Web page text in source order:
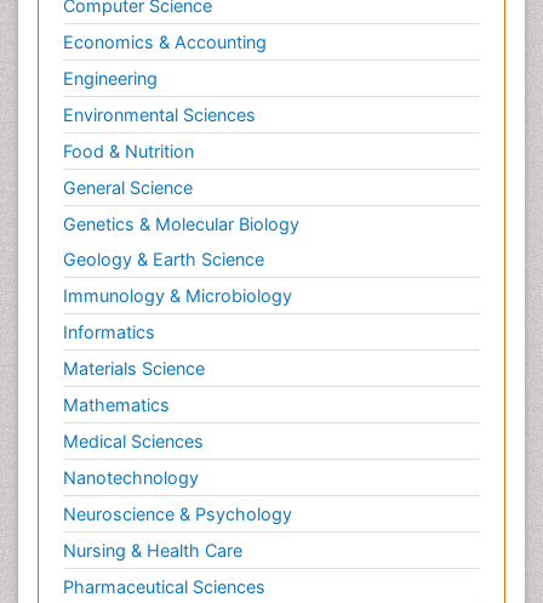
Computer Science
Economics & Accounting
Engineering
Environmental Sciences
Food & Nutrition
General Science
Genetics & Molecular Biology
Geology & Earth Science
Immunology & Microbiology
Informatics
Materials Science
Mathematics
Medical Sciences
Nanotechnology
Neuroscience & Psychology
Nursing & Health Care
Pharmaceutical Sciences